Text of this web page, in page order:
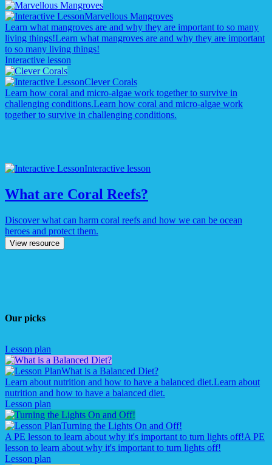
Marvellous Mangroves
Learn what mangroves are and why they are important to so many
living things!Learn what mangroves are and why they are important
to so many living things!
Interactive lesson
Clever Corals
Learn how coral and micro-algae work together to survive in
challenging conditions.Learn how coral and micro-algae work
together to survive in challenging conditions.
Interactive lesson
What are Coral Reefs?
Discover what can harm coral reefs and how we can be ocean
heroes and protect them.
View resource
Our picks
Lesson plan
What is a Balanced Diet?
Learn about nutrition and how to have a balanced diet.Learn about
nutrition and how to have a balanced diet.
Lesson plan
Turning the Lights On and Off!
A PE lesson to learn about why it's important to turn lights off!A PE
lesson to learn about why it's important to turn lights off!
Lesson plan